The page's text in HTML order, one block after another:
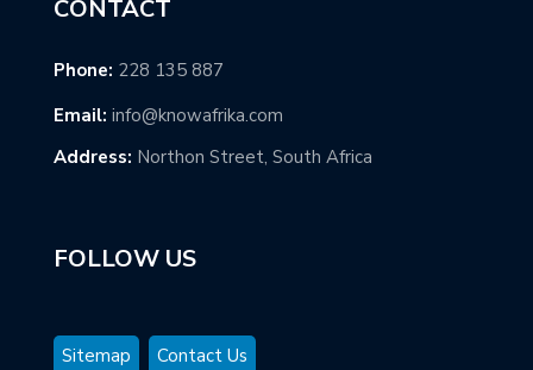
CONTACT
Phone: 228 135 887
Email: info@knowafrika.com
Address: Northon Street, South Africa
FOLLOW US
Sitemap Contact Us